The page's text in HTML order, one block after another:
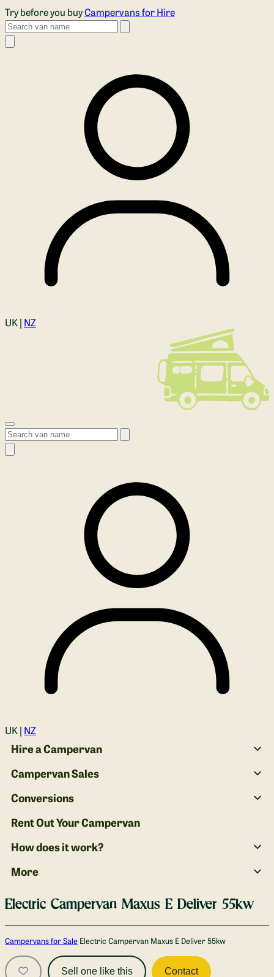
Skip to main content
Try before you buyCampervans for Hire
Search
Login
UK | NZ
Open menu
Search
Login
UK | NZ
Hire a Campervan
Campervan Sales
Conversions
Rent Out Your Campervan
How does it work?
More
Electric Campervan Maxus E Deliver 55kw
Gallery
Campervans for Sale Electric Campervan Maxus E Deliver 55kw
Sell one like this Contact